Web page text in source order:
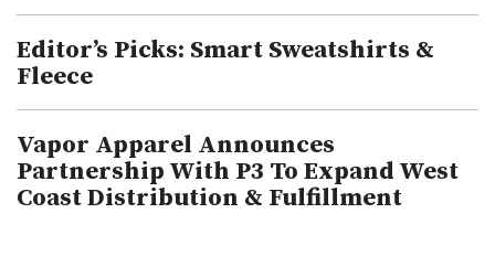
Editor’s Picks: Smart Sweatshirts &
Fleece
Vapor Apparel Announces
Partnership With P3 To Expand West
Coast Distribution & Fulfillment